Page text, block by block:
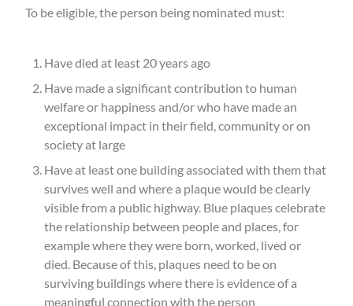
To be eligible, the person being nominated must:
Have died at least 20 years ago
Have made a significant contribution to human
welfare or happiness and/or who have made an
exceptional impact in their field, community or on
society at large
Have at least one building associated with them that
survives well and where a plaque would be clearly
visible from a public highway. Blue plaques celebrate
the relationship between people and places, for
example where they were born, worked, lived or
died. Because of this, plaques need to be on
surviving buildings where there is evidence of a
meaningful connection with the person